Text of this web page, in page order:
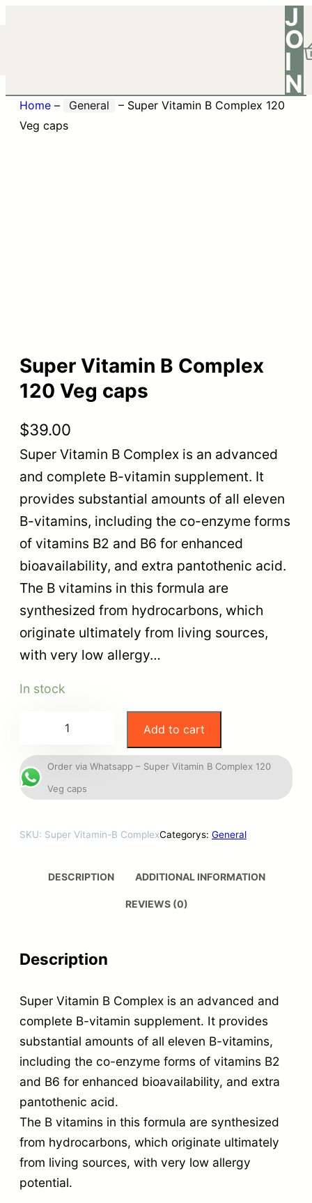
J
O
I
N
Home – General – Super Vitamin B Complex 120
Veg caps
Super Vitamin B Complex
120 Veg caps
$39.00
Super Vitamin B Complex is an advanced
and complete B-vitamin supplement. It
provides substantial amounts of all eleven
B-vitamins, including the co-enzyme forms
of vitamins B2 and B6 for enhanced
bioavailability, and extra pantothenic acid.
The B vitamins in this formula are
synthesized from hydrocarbons, which
originate ultimately from living sources,
with very low allergy…
In stock
Add to cart
Order via Whatsapp – Super Vitamin B Complex 120
Veg caps
SKU: Super Vitamin-B ComplexCategorys: General
DESCRIPTION ADDITIONAL INFORMATION
REVIEWS (0)
Description
Super Vitamin B Complex is an advanced and
complete B-vitamin supplement. It provides
substantial amounts of all eleven B-vitamins,
including the co-enzyme forms of vitamins B2
and B6 for enhanced bioavailability, and extra
pantothenic acid.
The B vitamins in this formula are synthesized
from hydrocarbons, which originate ultimately
from living sources, with very low allergy
potential.